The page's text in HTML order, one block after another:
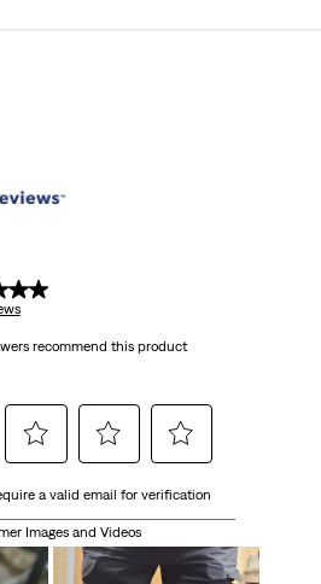
recommend this product
to
rate
the
to
rate
the
to
a valid email for verification
Images and Videos